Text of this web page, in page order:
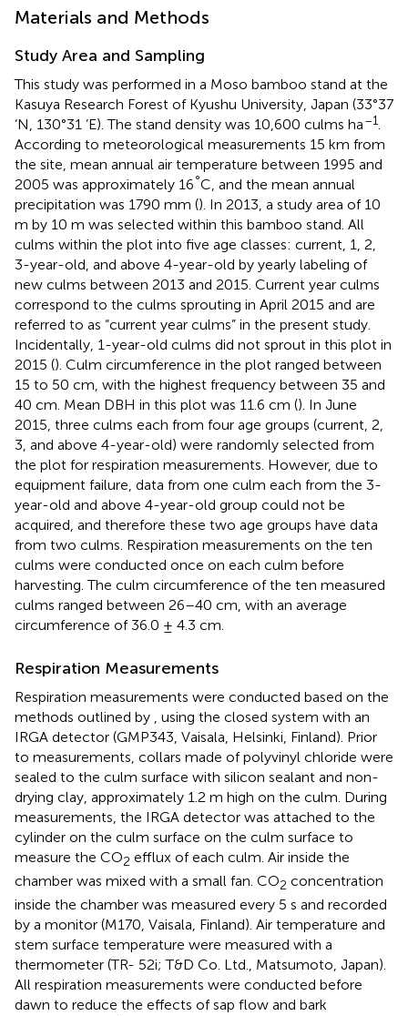
Materials and Methods
Study Area and Sampling
This study was performed in a Moso bamboo stand at the
Kasuya Research Forest of Kyushu University, Japan (33°37
‘N, 130°31 ’E). The stand density was 10,600 culms ha–1
According to meteorological measurements 15 km from
the site, mean annual air temperature between 1995 and
2005 was approximately 16°C, and the mean annual
precipitation was 1790 mm (). In 2013, a study area of 10
m by 10 m was selected within this bamboo stand. All
culms within the plot into five age classes: current, 1, 2,
3-year-old, and above 4-year-old by yearly labeling of
new culms between 2013 and 2015. Current year culms
correspond to the culms sprouting in April 2015 and are
referred to as “current year culms” in the present study.
Incidentally, 1-year-old culms did not sprout in this plot in
2015 (). Culm circumference in the plot ranged between
15 to 50 cm, with the highest frequency between 35 and
40 cm. Mean DBH in this plot was 11.6 cm (). In June
2015, three culms each from four age groups (current, 2,
3, and above 4-year-old) were randomly selected from
the plot for respiration measurements. However, due to
equipment failure, data from one culm each from the 3-
year-old and above 4-year-old group could not be
acquired, and therefore these two age groups have data
from two culms. Respiration measurements on the ten
culms were conducted once on each culm before
harvesting. The culm circumference of the ten measured
culms ranged between 26–40 cm, with an average
circumference of 36.0 ± 4.3 cm.
Respiration Measurements
Respiration measurements were conducted based on the
methods outlined by
, using the closed system with an
IRGA detector (GMP343, Vaisala, Helsinki, Finland). Prior
to measurements, collars made of polyvinyl chloride were
sealed to the culm surface with silicon sealant and non-
drying clay, approximately 1.2 m high on the culm. During
measurements, the IRGA detector was attached to the
cylinder on the culm surface on the culm surface to
measure the CO2 efflux of each culm. Air inside the
chamber was mixed with a small fan. CO2 concentration
inside the chamber was measured every 5 s and recorded
by a monitor (M170, Vaisala, Finland). Air temperature and
stem surface temperature were measured with a
thermometer (TR- 52i; T&D Co. Ltd., Matsumoto, Japan).
All respiration measurements were conducted before
dawn to reduce the effects of sap flow and bark